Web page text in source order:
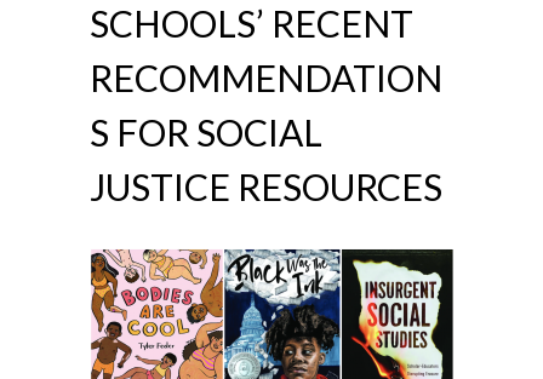
SCHOOLS’ RECENT
RECOMMENDATION
S FOR SOCIAL
JUSTICE RESOURCES